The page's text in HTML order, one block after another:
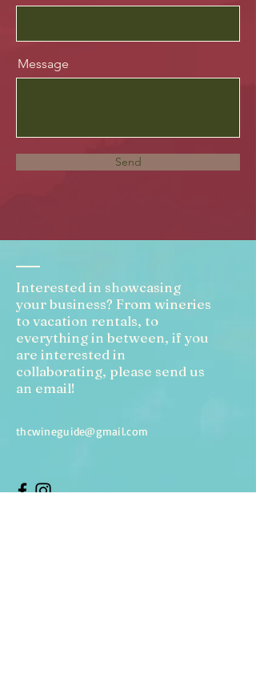
Message
Send
Interested in showcasing
your business? From wineries
to vacation rentals, to
everything in between, if you
are interested in
collaborating, please send us
an email!
thcwineguide@gmail.com